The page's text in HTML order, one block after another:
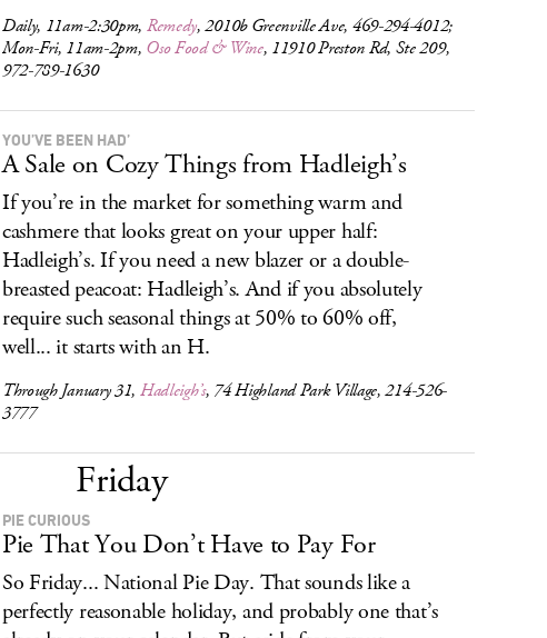
Daily, 11am-2:30pm, Remedy, 2010b Greenville Ave, 469-294-4012;
Mon-Fri, 11am-2pm, Oso Food & Wine, 11910 Preston Rd, Ste 209,
972-789-1630
YOU’VE BEEN HAD’
A Sale on Cozy Things from Hadleigh’s
If you’re in the market for something warm and
cashmere that looks great on your upper half:
Hadleigh’s. If you need a new blazer or a double-
breasted peacoat: Hadleigh’s. And if you absolutely
require such seasonal things at 50% to 60% off,
well... it starts with an H.
Through January 31, Hadleigh’s, 74 Highland Park Village, 214-526-
3777
Friday
PIE CURIOUS
Pie That You Don’t Have to Pay For
So Friday... National Pie Day. That sounds like a
perfectly reasonable holiday, and probably one that’s